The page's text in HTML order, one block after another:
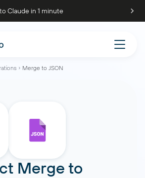
Claude in 1 minute
Merge to JSON
Merge to